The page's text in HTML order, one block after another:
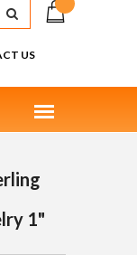
US
1"